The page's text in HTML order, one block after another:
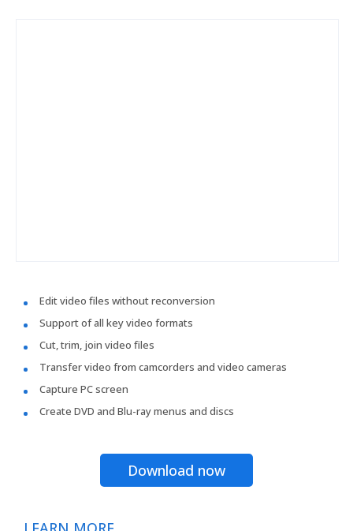
Edit video files without reconversion
Support of all key video formats
Cut, trim, join video files
Transfer video from camcorders and video cameras
Capture PC screen
Create DVD and Blu-ray menus and discs
Download now